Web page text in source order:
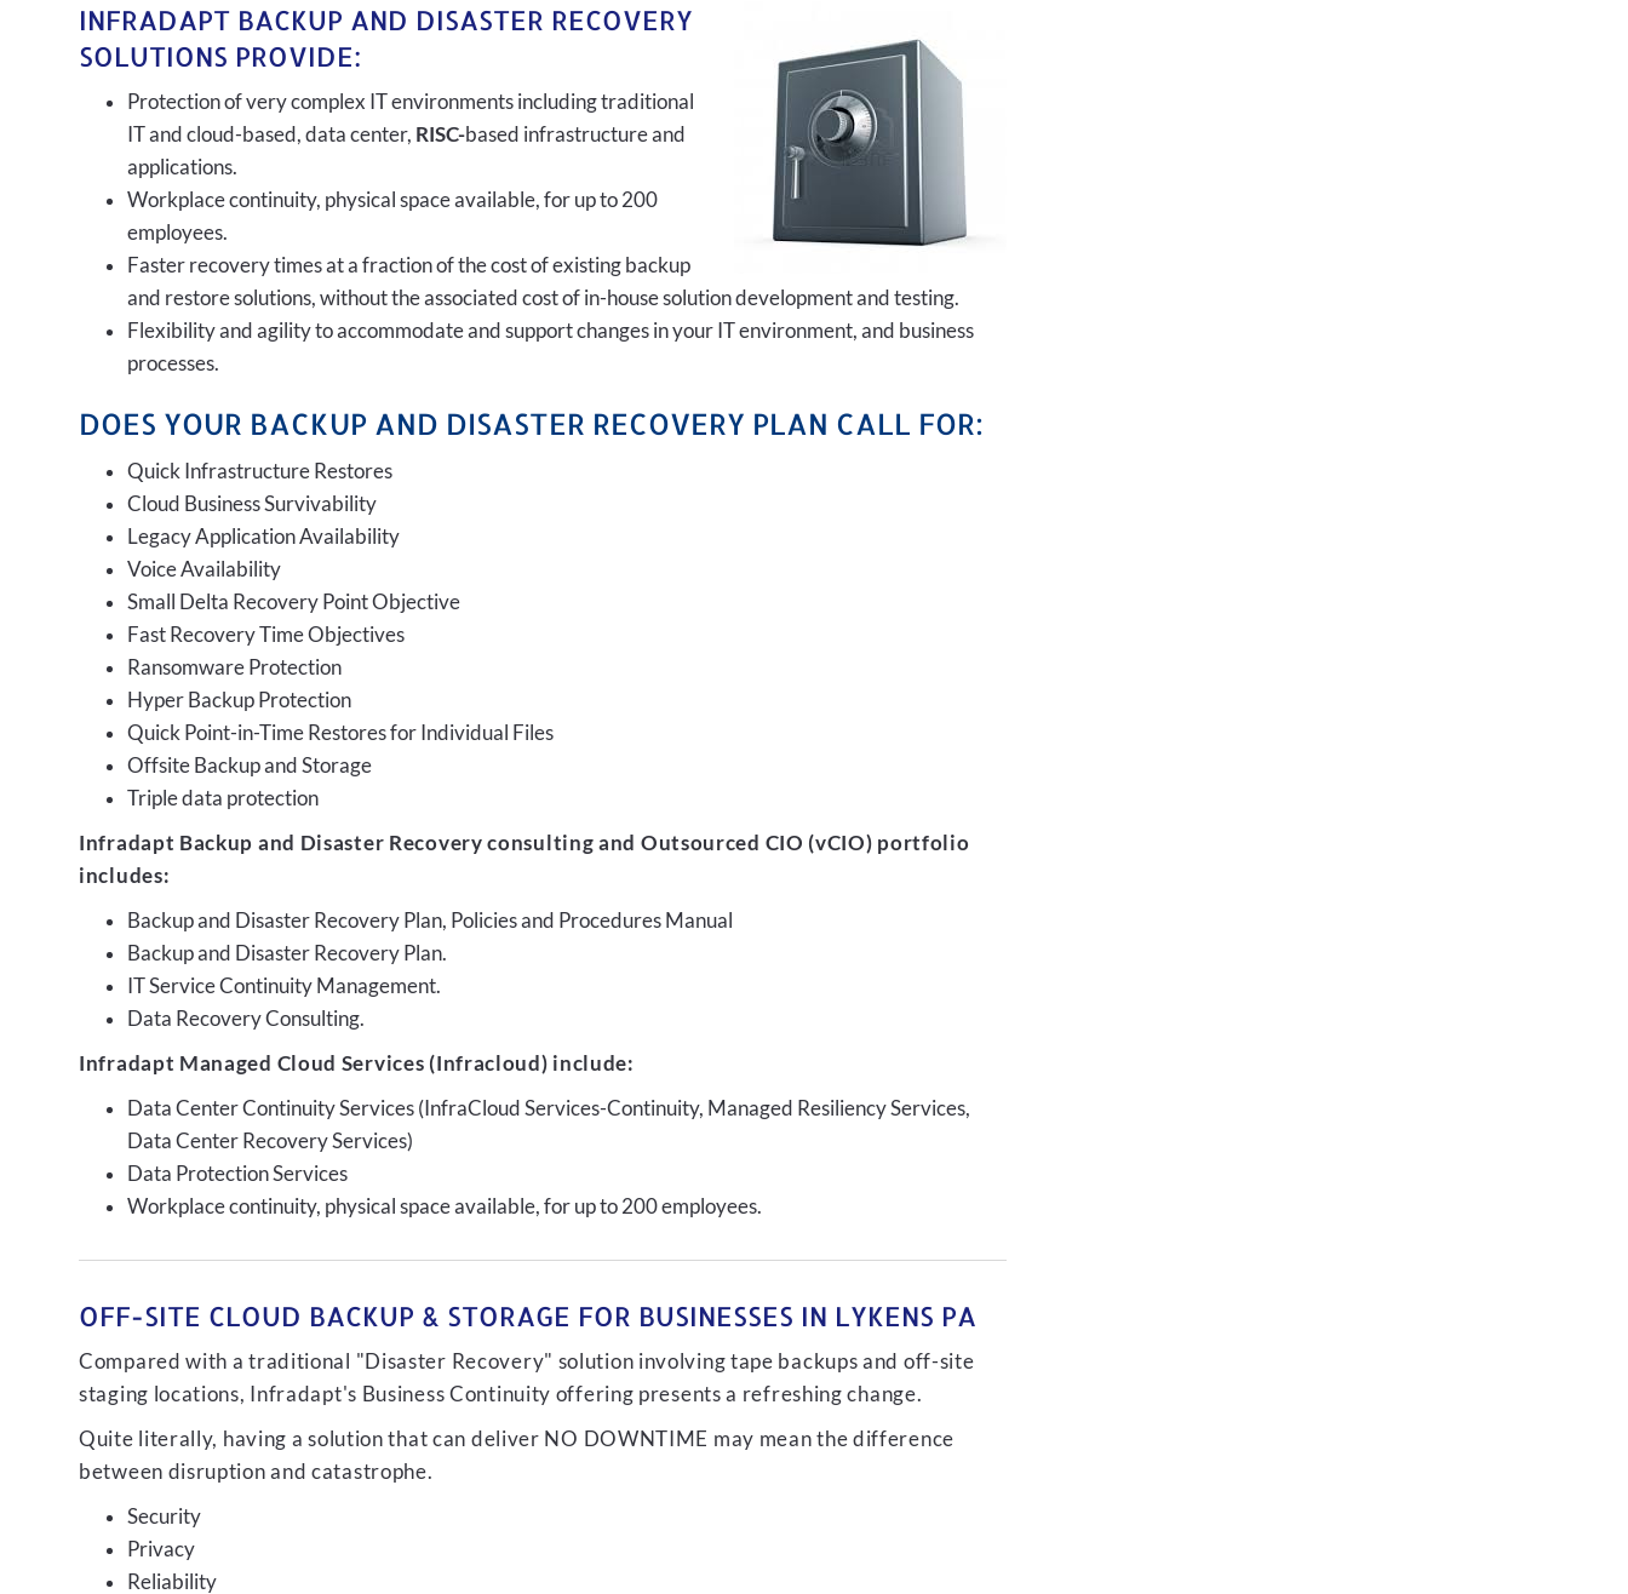
INFRADAPT BACKUP AND DISASTER RECOVERY
SOLUTIONS PROVIDE:
Protection of very complex IT environments including traditional
IT and cloud-based, data center, RISC-based infrastructure and
applications.
Workplace continuity, physical space available, for up to 200
employees.
Faster recovery times at a fraction of the cost of existing backup
and restore solutions, without the associated cost of in-house solution development and testing.
Flexibility and agility to accommodate and support changes in your IT environment, and business
processes.
DOES YOUR BACKUP AND DISASTER RECOVERY PLAN CALL FOR:
Quick Infrastructure Restores
Cloud Business Survivability
Legacy Application Availability
Voice Availability
Small Delta Recovery Point Objective
Fast Recovery Time Objectives
Ransomware Protection
Hyper Backup Protection
Quick Point-in-Time Restores for Individual Files
Offsite Backup and Storage
Triple data protection
Infradapt Backup and Disaster Recovery consulting and Outsourced CIO (vCIO) portfolio
includes:
Backup and Disaster Recovery Plan, Policies and Procedures Manual
Backup and Disaster Recovery Plan.
IT Service Continuity Management.
Data Recovery Consulting.
Infradapt Managed Cloud Services (Infracloud) include:
Data Center Continuity Services (InfraCloud Services-Continuity, Managed Resiliency Services,
Data Center Recovery Services)
Data Protection Services
Workplace continuity, physical space available, for up to 200 employees.
OFF-SITE CLOUD BACKUP & STORAGE FOR BUSINESSES IN LYKENS PA
Compared with a traditional "Disaster Recovery" solution involving tape backups and off-site
staging locations, Infradapt's Business Continuity offering presents a refreshing change.
Quite literally, having a solution that can deliver NO DOWNTIME may mean the difference
between disruption and catastrophe.
Security
Privacy
Reliability